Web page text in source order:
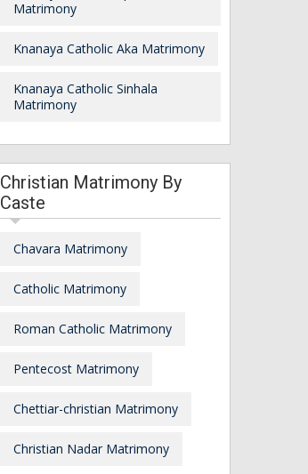
Matrimony
Knanaya Catholic Aka Matrimony
Knanaya Catholic Sinhala
Matrimony
Christian Matrimony By
Caste
Chavara Matrimony
Catholic Matrimony
Roman Catholic Matrimony
Pentecost Matrimony
Chettiar-christian Matrimony
Christian Nadar Matrimony